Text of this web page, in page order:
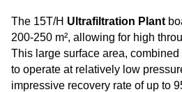
The 15T/H Ultrafiltration Plant
200-250 m², allowing for high
This large surface area,
to operate at relatively low
impressive recovery rate of up to